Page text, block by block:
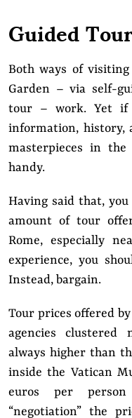
Guided
Both ways of
Garden – via self-
tour – work. Yet if
information, history,
masterpieces in
handy.
Having said that,
amount of tour
Rome, especially
experience, you
Instead, bargain.
Tour prices offered
agencies
always higher than
inside the Vatican
euros per
“negotiation” the